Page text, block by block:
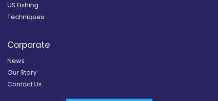
US Fishing
Techniques
Corporate
News
Our Story
Contact Us